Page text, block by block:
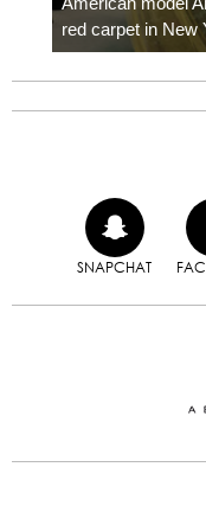
red carpet in New
SNAPCHAT